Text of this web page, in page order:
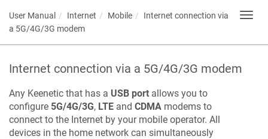
User Manual Internet Mobile
Internet connection via
a 5G/4G/3G modem
Internet connection via a 5G/4G/3G modem
Any Keenetic that has a USB port allows you to
configure 5G/4G/3G, LTE and CDMA modems to
connect to the Internet by your mobile operator. All
devices in the home network can simultaneously